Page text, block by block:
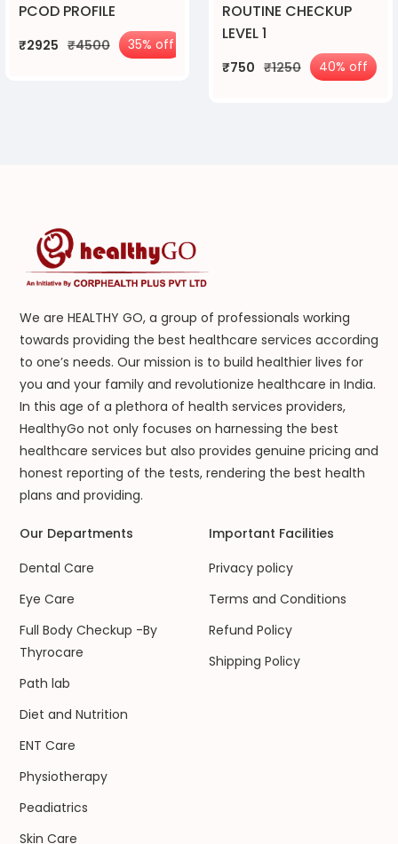
PCOD PROFILE
₹2925 ₹4500 35% off
ROUTINE CHECKUP
LEVEL 1
₹750 ₹1250 40% off
We are HEALTHY GO, a group of professionals working
towards providing the best healthcare services according
to one’s needs. Our mission is to build healthier lives for
you and your family and revolutionize healthcare in India.
In this age of a plethora of health services providers,
HealthyGo not only focuses on harnessing the best
healthcare services but also provides genuine pricing and
honest reporting of the tests, rendering the best health
plans and providing.
Our Departments
Dental Care
Eye Care
Full Body Checkup -By
Thyrocare
Path lab
Diet and Nutrition
ENT Care
Physiotherapy
Peadiatrics
Skin Care
Important Facilities
Privacy policy
Terms and Conditions
Refund Policy
Shipping Policy